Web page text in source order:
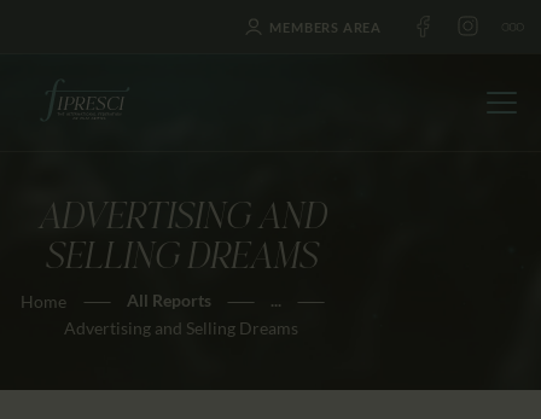
MEMBERS AREA
ADVERTISING AND
SELLING DREAMS
Home All Reports
...
Advertising and Selling Dreams
HOME
ABOUT US
FESTIVALS
NEWS